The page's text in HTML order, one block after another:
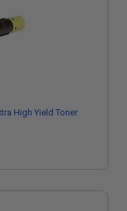
High Yield Toner